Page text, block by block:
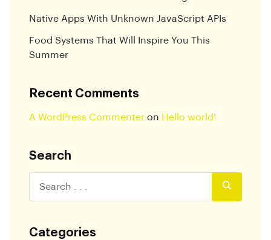
Native Apps With Unknown JavaScript APIs
Food Systems That Will Inspire You This
Summer
Recent Comments
A WordPress Commenter on Hello world!
Search
Categories